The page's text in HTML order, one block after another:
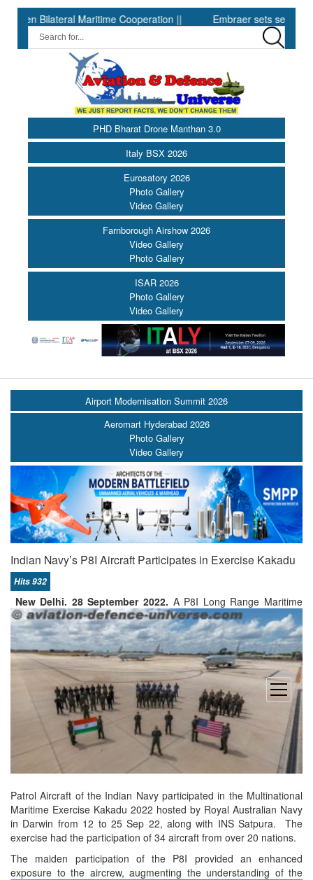
Maritime Cooperation || Embraer sets second-quarter
PHD Bharat Drone Manthan 3.0
Italy BSX 2026
Eurosatory 2026
Photo Gallery
Video Gallery
Farnborough Airshow 2026
Video Gallery
Photo Gallery
ISAR 2026
Photo Gallery
Video Gallery
open
menu
Airport Modernisation Summit 2026
Aeromart Hyderabad 2026
Photo Gallery
Video Gallery
Indian Navy’s P8I Aircraft Participates in Exercise Kakadu
Hits 932
New Delhi. 28 September 2022. A P8I Long Range Maritime
Patrol Aircraft of the Indian Navy participated in the Multinational
Maritime Exercise Kakadu 2022 hosted by Royal Australian Navy
in Darwin from 12 to 25 Sep 22, along with INS Satpura. The
exercise had the participation of 34 aircraft from over 20 nations.
The maiden participation of the P8I provided an enhanced
exposure to the aircrew, augmenting the understanding of the